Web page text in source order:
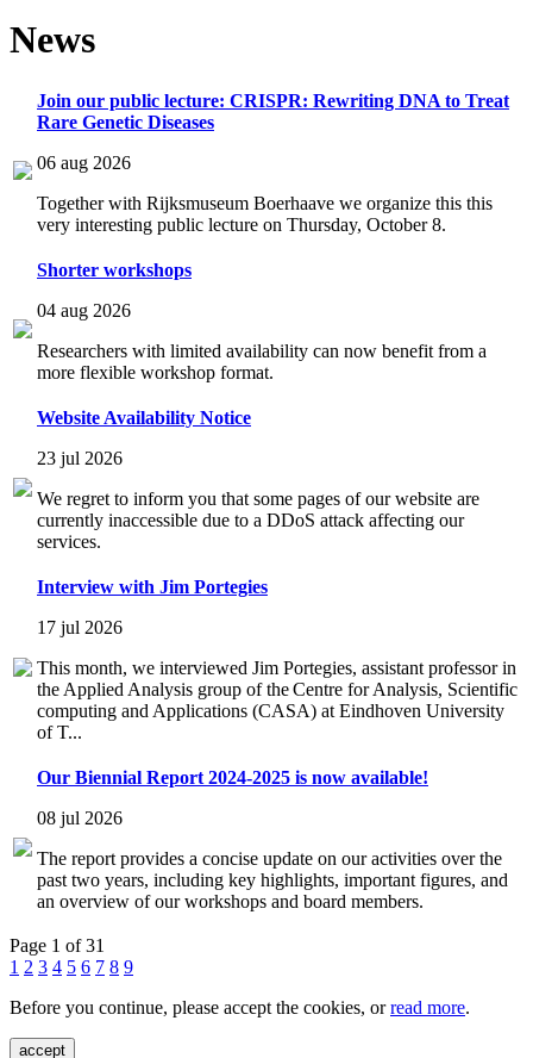
News
Join our public lecture: CRISPR: Rewriting DNA to Treat
Rare Genetic Diseases
06 aug 2026
Together with Rijksmuseum Boerhaave we organize this this
very interesting public lecture on Thursday, October 8.
Shorter workshops
04 aug 2026
Researchers with limited availability can now benefit from a
more flexible workshop format.
Website Availability Notice
23 jul 2026
We regret to inform you that some pages of our website are
currently inaccessible due to a DDoS attack affecting our
services.
Interview with Jim Portegies
17 jul 2026
This month, we interviewed Jim Portegies, assistant professor in
the Applied Analysis group of the Centre for Analysis, Scientific
computing and Applications (CASA) at Eindhoven University
of T...
Our Biennial Report 2024-2025 is now available!
08 jul 2026
The report provides a concise update on our activities over the
past two years, including key highlights, important figures, and
an overview of our workshops and board members.
Page 1 of 31
1 2 3 4 5 6 7 8 9
Before you continue, please accept the cookies, orread more.
accept